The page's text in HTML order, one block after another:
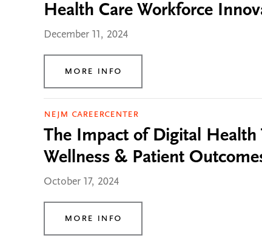
Health Care Workforce
December 11, 2024
More Info
NEJM CareerCenter
The Impact of Digital Health
Wellness & Patient
October 17, 2024
More Info